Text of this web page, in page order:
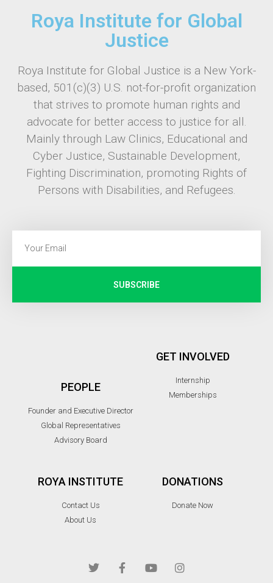
Roya Institute for Global
Justice
Roya Institute for Global Justice is a New York-
based, 501(c)(3) U.S. not-for-profit organization
that strives to promote human rights and
advocate for better access to justice for all.
Mainly through Law Clinics, Educational and
Cyber Justice, Sustainable Development,
Fighting Discrimination, promoting Rights of
Persons with Disabilities, and Refugees.
SUBSCRIBE
PEOPLE
Founder and Executive Director
Global Representatives
Advisory Board
GET INVOLVED
Internship
Memberships
ROYA INSTITUTE
Contact Us
About Us
DONATIONS
Donate Now